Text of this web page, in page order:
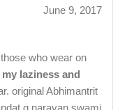
June 9, 2017
who wear on
laziness and
original Abhimantrit
g narayan swami